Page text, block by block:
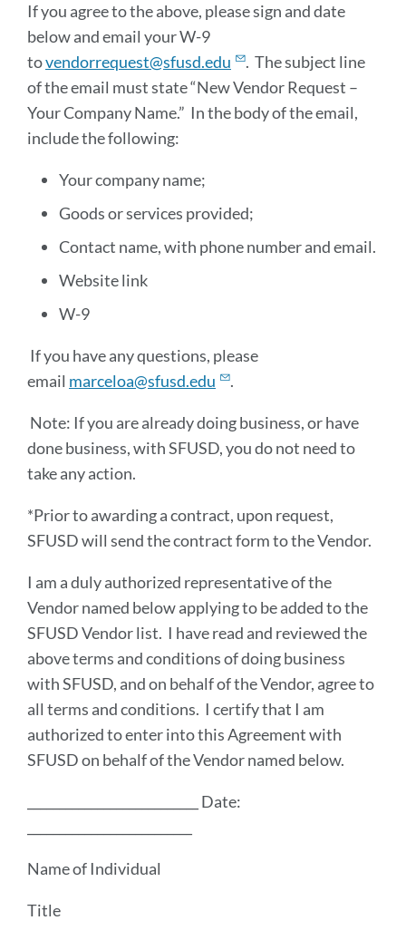
If you agree to the above, please sign and date
below and email your W-9
tovendorrequest@sfusd.edu
. The subject line
of the email must state “New Vendor Request –
Your Company Name.” In the body of the email,
include the following:
Your company name;
Goods or services provided;
Contact name, with phone number and email.
Website link
W-9
If you have any questions, please
email marceloa@sfusd.edu .
Note: If you are already doing business, or have
done business, with SFUSD, you do not need to
take any action.
*Prior to awarding a contract, upon request,
SFUSD will send the contract form to the Vendor.
I am a duly authorized representative of the
Vendor named below applying to be added to the
SFUSD Vendor list. I have read and reviewed the
above terms and conditions of doing business
with SFUSD, and on behalf of the Vendor, agree to
all terms and conditions. I certify that I am
authorized to enter into this Agreement with
SFUSD on behalf of the Vendor named below.
___________________________ Date:
Name of Individual
Title